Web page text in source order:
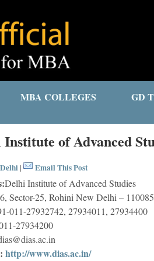
MBA COLLEGES GD
of Advanced
Delhi | Email This Post
Delhi Institute of Advanced Studies
Sector-25, Rohini New Delhi – 110085
011-27932742, 27934011, 27934400
27934200
http://www.dias.ac.in/